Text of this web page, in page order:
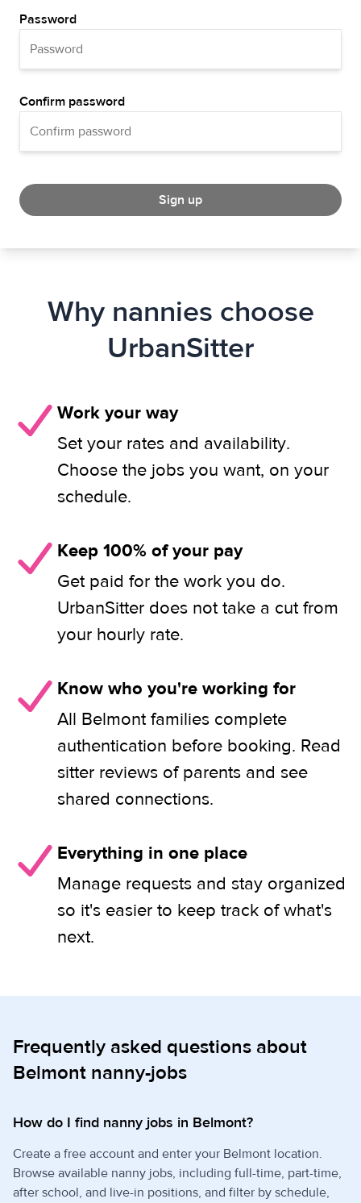
Password
Confirm password
Sign up
Why nannies choose
UrbanSitter
Work your way
Set your rates and availability.
Choose the jobs you want, on your
schedule.
Keep 100% of your pay
Get paid for the work you do.
UrbanSitter does not take a cut from
your hourly rate.
Know who you're working for
All Belmont families complete
authentication before booking. Read
sitter reviews of parents and see
shared connections.
Everything in one place
Manage requests and stay organized
so it's easier to keep track of what's
next.
Frequently asked questions about
Belmont nanny-jobs
How do I find nanny jobs in Belmont?
Create a free account and enter your Belmont location.
Browse available nanny jobs, including full-time, part-time,
after school, and live-in positions, and filter by schedule,